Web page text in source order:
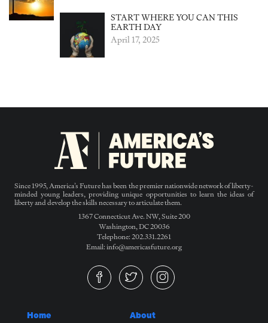
START WHERE YOU CAN THIS
EARTH DAY
April 17, 2025
Since 1995, America’s Future has been the premier nationwide network of liberty-
minded young leaders, providing unique opportunities to learn the ideas of
liberty and develop the skills necessary to articulate them.
1367 Connecticut Ave. NW, Suite 200
Washington, DC 20036
Telephone: 202.331.2261
Email: info@americasfuture.org
Home About